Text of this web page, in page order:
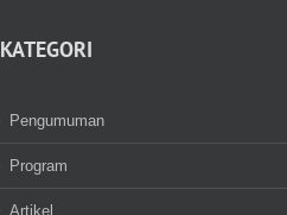
KATEGORI
Pengumuman
Program
Artikel